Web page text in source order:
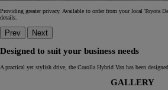
Providing greater privacy. Available to order from your local Toyota
details.
Prev Next
Designed to suit your business needs
A practical yet stylish drive, the Corolla Hybrid Van has been
GALLERY